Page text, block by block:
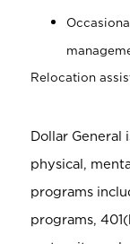
Relocation
Dollar General
physical,
programs
programs,